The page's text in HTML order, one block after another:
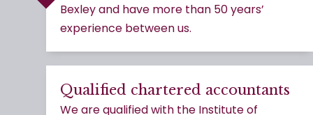
Bexley and have more than 50 years’
experience between us.
Qualified chartered accountants
We are qualified with the Institute of